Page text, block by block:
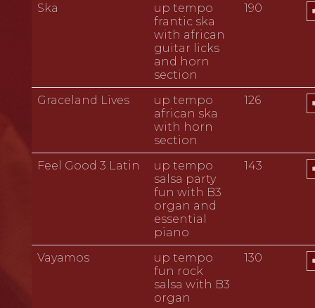
Ska
up tempo
frantic ska
with african
guitar licks
and horn
section
190
Graceland Lives
up tempo
african ska
with horn
section
126
Feel Good 3 Latin
up tempo
salsa party
fun with B3
organ and
essential
piano
143
Vayamos
up tempo
fun rock
salsa with B3
organ
130